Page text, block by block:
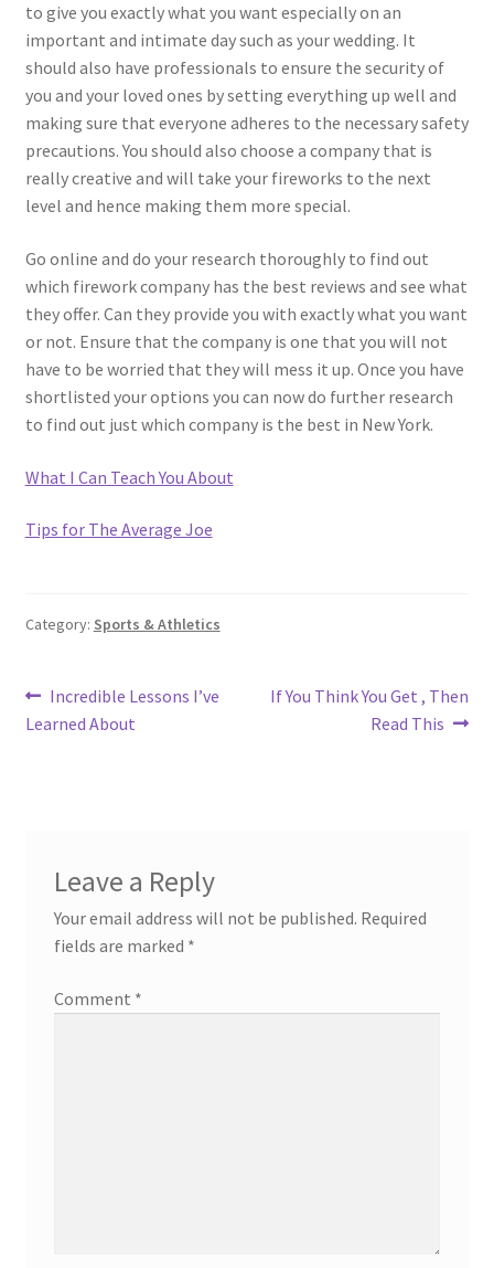
to give you exactly what you want especially on an
important and intimate day such as your wedding. It
should also have professionals to ensure the security of
you and your loved ones by setting everything up well and
making sure that everyone adheres to the necessary safety
precautions. You should also choose a company that is
really creative and will take your fireworks to the next
level and hence making them more special.
Go online and do your research thoroughly to find out
which firework company has the best reviews and see what
they offer. Can they provide you with exactly what you want
or not. Ensure that the company is one that you will not
have to be worried that they will mess it up. Once you have
shortlisted your options you can now do further research
to find out just which company is the best in New York.
What I Can Teach You About
Tips for The Average Joe
Category: Sports & Athletics
Post
navigation
Previous
post:
Incredible Lessons I’ve
Learned About
Next
If You Think You Get , Then
Read This
Leave a Reply
Your email address will not be published. Required
fields are marked *
Comment *